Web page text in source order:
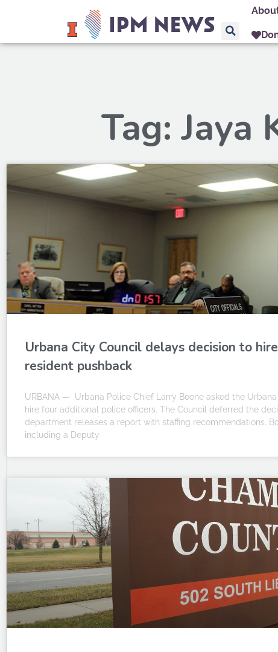
Tag: Jaya
Urbana City Council delays decision to
resident pushback
URBANA — Urbana Police Chief Larry Boone asked the
hire four additional police officers. The Council deferred the
department releases a report with staffing recommendations.
including a Deputy